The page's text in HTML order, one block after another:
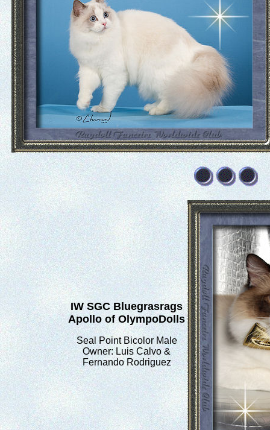
IW SGC Bluegrasrags
Apollo of OlympoDolls
Seal Point Bicolor Male
Owner: Luis Calvo &
Fernando Rodriguez